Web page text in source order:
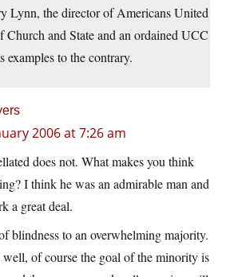
Lynn, the director of Americans United
Church and State and an ordained UCC
examples to the contrary.
2006 at 7:26 am
does not. What makes you think
I think he was an admirable man and
a great deal.
blindness to an overwhelming majority.
of course the goal of the minority is